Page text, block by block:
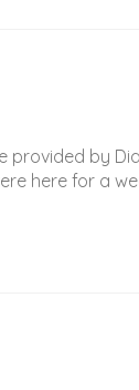
by
here for a